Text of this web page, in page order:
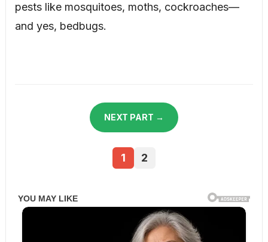
pests like mosquitoes, moths, cockroaches—
and yes, bedbugs.
NEXT PART →
1 2